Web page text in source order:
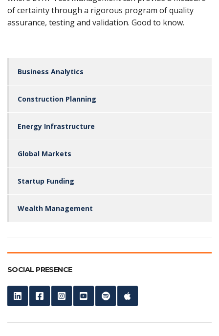
of certainty through a rigorous program of quality
assurance, testing and validation. Good to know.
Business Analytics
Construction Planning
Energy Infrastructure
Global Markets
Startup Funding
Wealth Management
SOCIAL PRESENCE